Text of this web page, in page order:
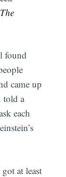
The
found
came up
told a
each
at least